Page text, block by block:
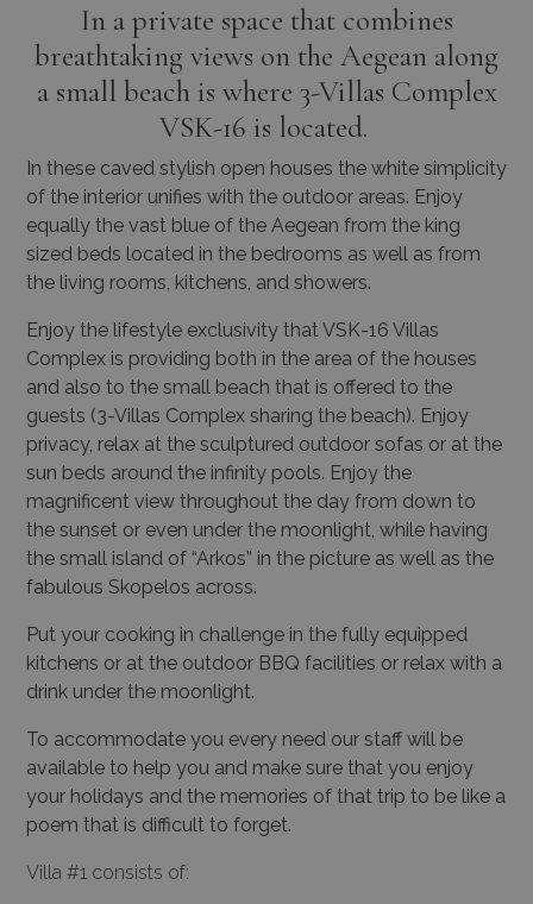
In a private space that combines
breathtaking views on the Aegean along
a small beach is where 3-Villas Complex
VSK-16 is located.
In these caved stylish open houses the white simplicity
of the interior unifies with the outdoor areas. Enjoy
equally the vast blue of the Aegean from the king
sized beds located in the bedrooms as well as from
the living rooms, kitchens, and showers.
Enjoy the lifestyle exclusivity that VSK-16 Villas
Complex is providing both in the area of the houses
and also to the small beach that is offered to the
guests (3-Villas Complex sharing the beach). Enjoy
privacy, relax at the sculptured outdoor sofas or at the
sun beds around the infinity pools. Enjoy the
magnificent view throughout the day from down to
the sunset or even under the moonlight, while having
the small island of “Arkos” in the picture as well as the
fabulous Skopelos across.
Put your cooking in challenge in the fully equipped
kitchens or at the outdoor BBQ facilities or relax with a
drink under the moonlight.
To accommodate you every need our staff will be
available to help you and make sure that you enjoy
your holidays and the memories of that trip to be like a
poem that is difficult to forget.
Villa #1 consists of: